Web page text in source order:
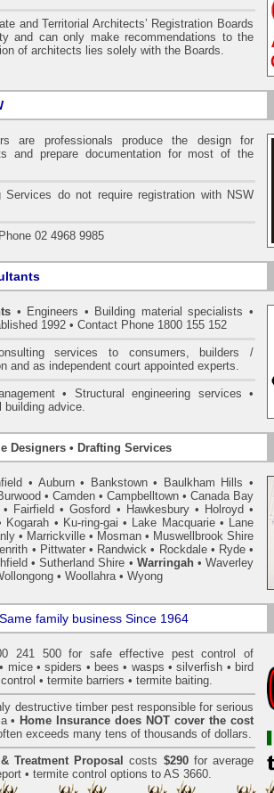
and Territorial Architects’ Registration Boards
and can only make recommendations to the
of architects lies solely with the Boards.
are professionals produce the design for
and prepare documentation for most of the
Services do not require registration with NSW
02 4968 9985
• Engineers • Building material specialists •
1992 • Contact Phone 1800 155 152
services to consumers, builders /
and as independent court appointed experts.
• Structural engineering services •
building advice.
Designers • Drafting Services
• Auburn• Bankstown• Baulkham Hills •
• Camden• Campbelltown• Canada Bay
Fairfield •Gosford • Hawkesbury• Holroyd •
Kogarah • Ku-ring-gai • Lake Macquarie• Lane
• Marrickville• Mosman• Muswellbrook Shire
• Pittwater• Randwick • Rockdale• Ryde•
•Sutherland Shire • Warringah•Waverley
• Woollahra• Wyong
Same family business Since 1964
241 500 for safe effective pest control
of
• mice•spiders • bees • wasps •silverfish • bird
• termite barriers • termite baiting.
destructive timber pest responsible for serious
• Home Insurance does NOT cover the cost
exceeds many tens of thousands of dollars.
Treatment Proposal costs $290for average
• termite control options to AS 3660.